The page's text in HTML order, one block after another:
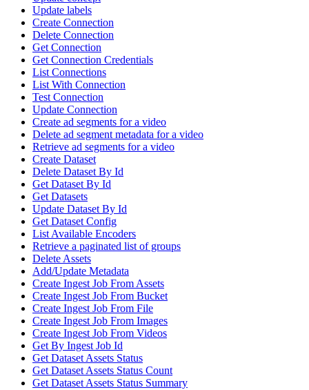
Update labels
Create Connection
Delete Connection
Get Connection
Get Connection Credentials
List Connections
List With Connection
Test Connection
Update Connection
Create ad segments for a video
Delete ad segment metadata for a video
Retrieve ad segments for a video
Create Dataset
Delete Dataset By Id
Get Dataset By Id
Get Datasets
Update Dataset By Id
Get Dataset Config
List Available Encoders
Retrieve a paginated list of groups
Delete Assets
Add/Update Metadata
Create Ingest Job From Assets
Create Ingest Job From Bucket
Create Ingest Job From File
Create Ingest Job From Images
Create Ingest Job From Videos
Get By Ingest Job Id
Get Dataset Assets Status
Get Dataset Assets Status Count
Get Dataset Assets Status Summary